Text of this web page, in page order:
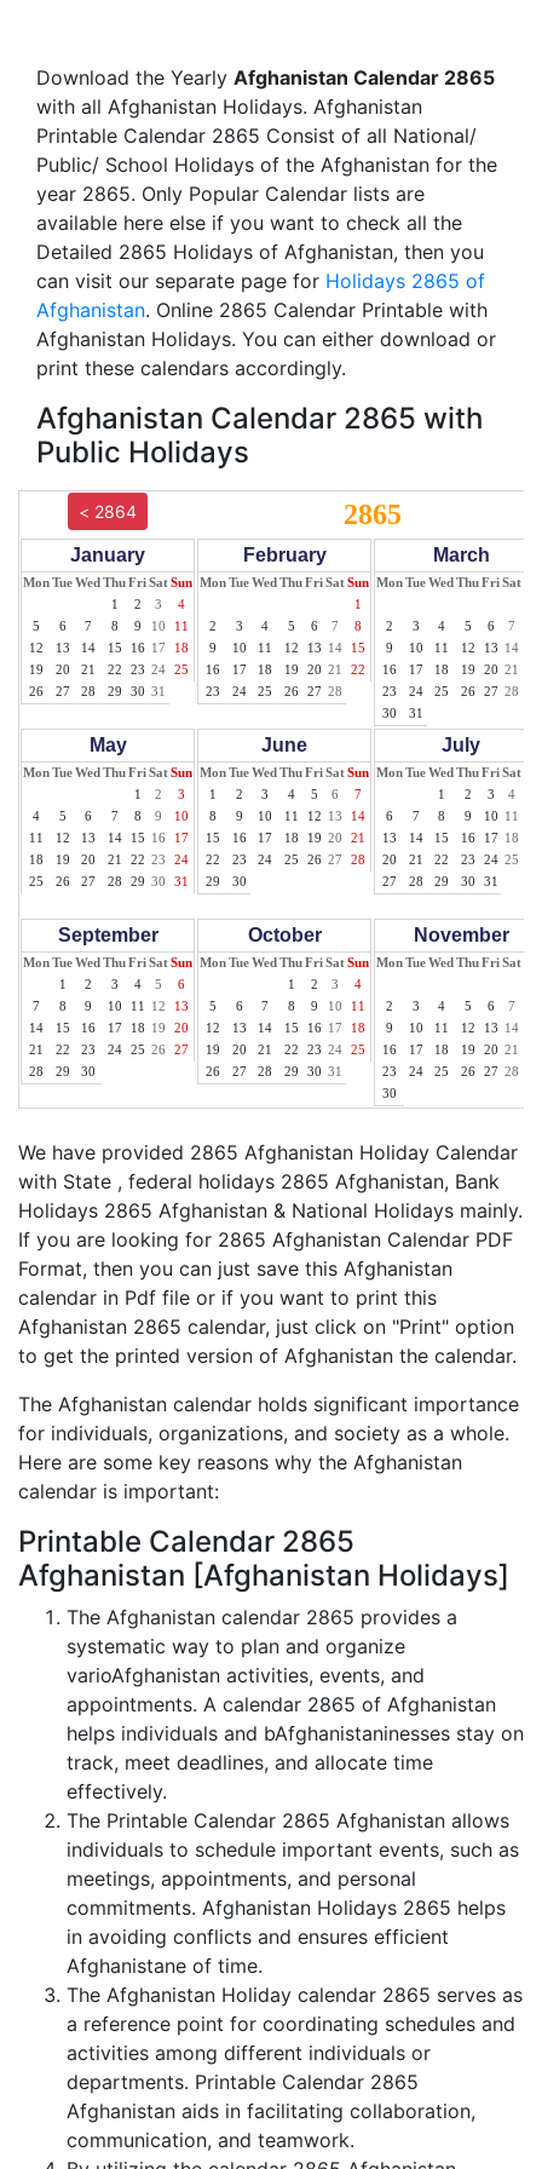
Download the Yearly Afghanistan Calendar 2865
with all Afghanistan Holidays. Afghanistan
Printable Calendar 2865 Consist of all National/
Public/ School Holidays of the Afghanistan for the
year 2865. Only Popular Calendar lists are
available here else if you want to check all the
Detailed 2865 Holidays of Afghanistan, then you
can visit our separate page for Holidays 2865 of
Afghanistan. Online 2865 Calendar Printable with
Afghanistan Holidays. You can either download or
print these calendars accordingly.
Afghanistan Calendar 2865 with
Public Holidays
< 2864 2865
January
MonTueWed ThuFriSatSun
1
2 3
4
5
6 7 8 9 10
11
12
13 14 15 16 17
18
19
20 21 22 23 24
25
26
27 28 29 30 31
February
MonTueWed ThuFriSatSun
1
2
3 4 5 6 7
8
9
10 11 12 13 14
15
16
17 18 19 20 21
22
23
24 25 26 27 28
March
MonTueWed ThuFriSat
2
3 4 5 6 7
9
10 11 12 13 14
16
17 18 19 20 21
23
24 25 26 27 28
30
31
May
MonTueWed ThuFriSatSun
1
2
3
4
5 6 7 8 9
10
11
12 13 14 15 16
17
18
19 20 21 22 23
24
25
26 27 28 29 30 31
June
MonTueWed ThuFriSatSun
1
2 3 4 5 6
7
8
9 10 11 12 13
14
15
16 17 18 19 20
21
22
23 24 25 26 27
28
29
30
July
MonTueWed ThuFriSat
1
2 3 4
6
7 8 9 10 11
13
14 15 16 17 18
20
21 22 23 24 25
27
28 29 30 31
September
MonTueWed ThuFriSatSun
1
2 3 4 5
6
7
8 9 10 11 12
13
14
15 16 17 18 19
20
21
22 23 24 25 26
27
28
29 30
October
MonTueWed ThuFriSatSun
1
2 3
4
5
6 7 8 9 10
11
12
13 14 15 16 17
18
19
20 21 22 23 24
25
26
27 28 29 30 31
November
MonTueWed ThuFriSat
2
3 4 5 6 7
9
10 11 12 13 14
16
17 18 19 20 21
23
24 25 26 27 28
30
We have provided 2865 Afghanistan Holiday Calendar
with State , federal holidays 2865 Afghanistan, Bank
Holidays 2865 Afghanistan & National Holidays mainly.
If you are looking for 2865 Afghanistan Calendar PDF
Format, then you can just save this Afghanistan
calendar in Pdf file or if you want to print this
Afghanistan 2865 calendar, just click on "Print" option
to get the printed version of Afghanistan the calendar.
The Afghanistan calendar holds significant importance
for individuals, organizations, and society as a whole.
Here are some key reasons why the Afghanistan
calendar is important:
Printable Calendar 2865
Afghanistan [Afghanistan Holidays]
The Afghanistan calendar 2865 provides a
systematic way to plan and organize
varioAfghanistan activities, events, and
appointments. A calendar 2865 of Afghanistan
helps individuals and bAfghanistaninesses stay on
track, meet deadlines, and allocate time
effectively.
The Printable Calendar 2865 Afghanistan allows
individuals to schedule important events, such as
meetings, appointments, and personal
commitments. Afghanistan Holidays 2865 helps
in avoiding conflicts and ensures efficient
Afghanistane of time.
The Afghanistan Holiday calendar 2865 serves as
a reference point for coordinating schedules and
activities among different individuals or
departments. Printable Calendar 2865
Afghanistan aids in facilitating collaboration,
communication, and teamwork.